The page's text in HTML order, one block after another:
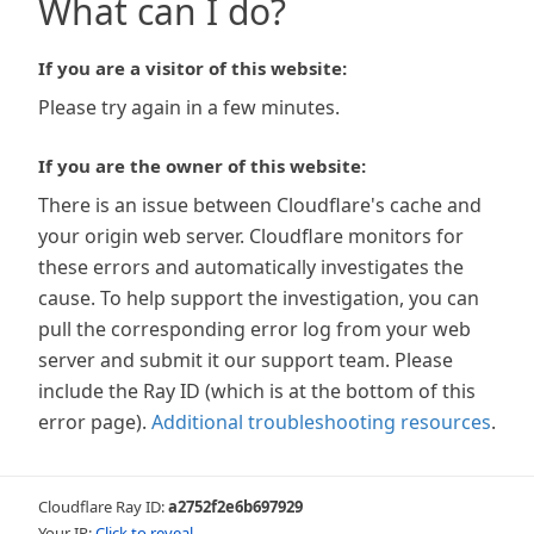
What can I do?
If you are a visitor of this website:
Please try again in a few minutes.
If you are the owner of this website:
There is an issue between Cloudflare's cache and
your origin web server. Cloudflare monitors for
these errors and automatically investigates the
cause. To help support the investigation, you can
pull the corresponding error log from your web
server and submit it our support team. Please
include the Ray ID (which is at the bottom of this
error page). Additional troubleshooting resources.
Cloudflare Ray ID:a2752f2e6b697929